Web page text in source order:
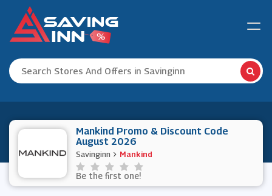
Mankind Promo & Discount Code
August 2026
Savinginn Mankind
Be the first one!